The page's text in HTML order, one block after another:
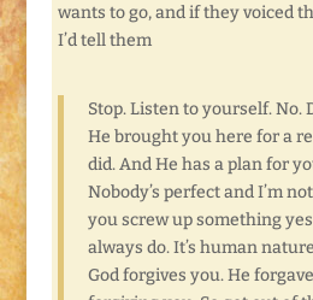
wants to go, and if they voiced
I’d tell them
Stop. Listen to yourself. No.
He brought you here for a
did. And He has a plan for
Nobody’s perfect and I’m
you screw up something
always do. It’s human
God forgives you. He